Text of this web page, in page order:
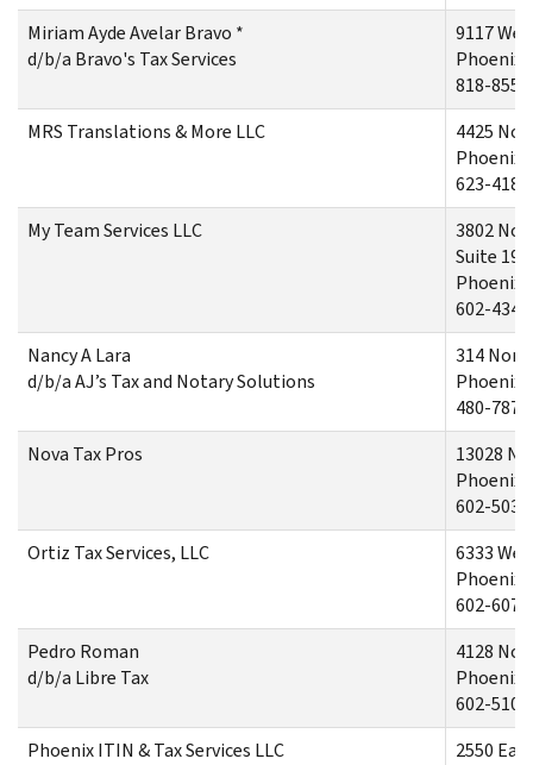
Miriam Ayde Avelar Bravo *
d/b/a Bravo's Tax Services
9117
Phoenix,
818-855-
MRS Translations & More LLC
4425
Phoenix,
623-418-
My Team Services LLC
3802
Suite 190
Phoenix,
602-434-
Nancy A Lara
d/b/a AJ’s Tax and Notary Solutions
314
Phoenix,
480-787-
Nova Tax Pros
13028
Phoenix,
602-503-
Ortiz Tax Services, LLC
6333
Phoenix,
602-607-
Pedro Roman
d/b/a Libre Tax
4128
Phoenix,
602-510-
Phoenix ITIN & Tax Services LLC
2550